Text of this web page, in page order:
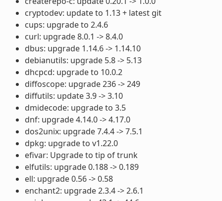
cryptodev: update to 1.13 + latest git
cups: upgrade to 2.4.6
curl: upgrade 8.0.1 -> 8.4.0
dbus: upgrade 1.14.6 -> 1.14.10
debianutils: upgrade 5.8 -> 5.13
dhcpcd: upgrade to 10.0.2
diffoscope: upgrade 236 -> 249
diffutils: update 3.9 -> 3.10
dmidecode: upgrade to 3.5
dnf: upgrade 4.14.0 -> 4.17.0
dos2unix: upgrade 7.4.4 -> 7.5.1
dpkg: upgrade to v1.22.0
efivar: Upgrade to tip of trunk
elfutils: upgrade 0.188 -> 0.189
ell: upgrade 0.56 -> 0.58
enchant2: upgrade 2.3.4 -> 2.6.1